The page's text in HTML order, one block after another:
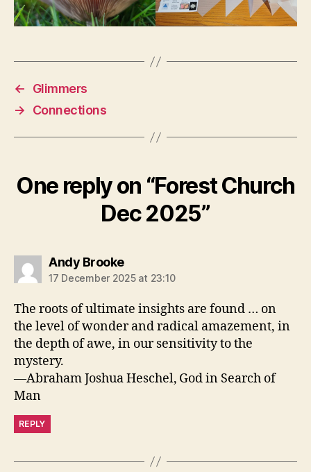
←
Glimmers
→
Connections
One reply on “Forest Church
Dec 2025”
Andy Brookesays:
17 December 2025 at 23:10
The roots of ultimate insights are found … on
the level of wonder and radical amazement, in
the depth of awe, in our sensitivity to the
mystery.
—Abraham Joshua Heschel, God in Search of
Man
REPLY